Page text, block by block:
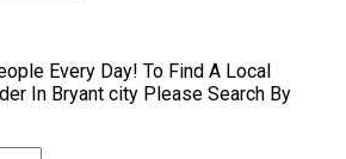
Every Day! To Find A Local
In Bryant city Please Search By